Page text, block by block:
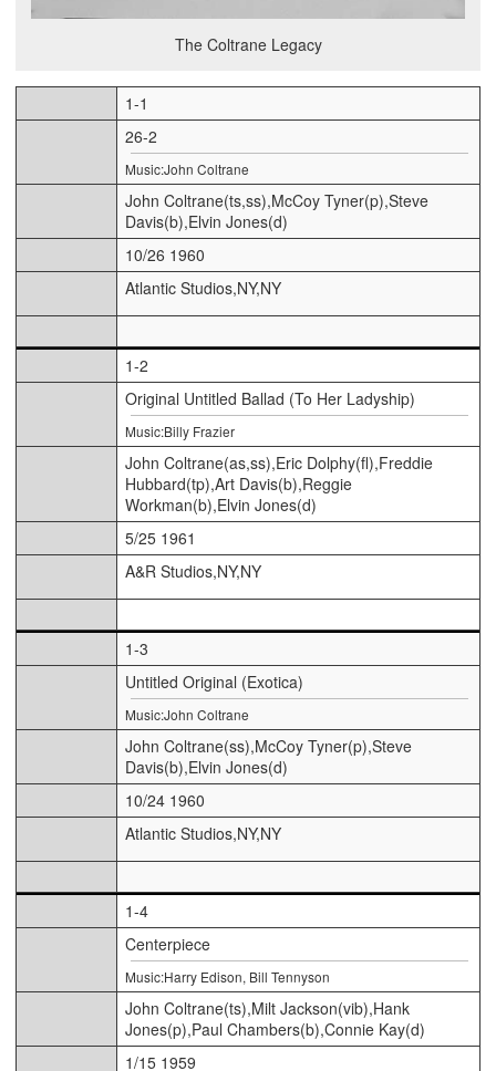
The Coltrane Legacy
1-1
26-2
Music:John Coltrane
John Coltrane(ts,ss),McCoy Tyner(p),Steve
Davis(b),Elvin Jones(d)
10/26 1960
Atlantic Studios,NY,NY
1-2
Original Untitled Ballad (To Her Ladyship)
Music:Billy Frazier
John Coltrane(as,ss),Eric Dolphy(fl),Freddie
Hubbard(tp),Art Davis(b),Reggie
Workman(b),Elvin Jones(d)
5/25 1961
A&R Studios,NY,NY
1-3
Untitled Original (Exotica)
Music:John Coltrane
John Coltrane(ss),McCoy Tyner(p),Steve
Davis(b),Elvin Jones(d)
10/24 1960
Atlantic Studios,NY,NY
1-4
Centerpiece
Music:Harry Edison, Bill Tennyson
John Coltrane(ts),Milt Jackson(vib),Hank
Jones(p),Paul Chambers(b),Connie Kay(d)
1/15 1959